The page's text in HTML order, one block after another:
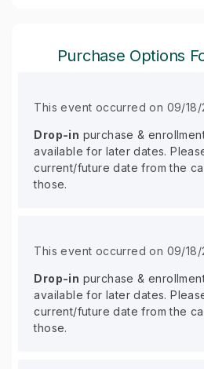
Purchase Options
This event occurred on 09/18/
Drop-in purchase &
available for later dates.
current/future date from the
those.
This event occurred on 09/18/
Drop-in purchase &
available for later dates.
current/future date from the
those.